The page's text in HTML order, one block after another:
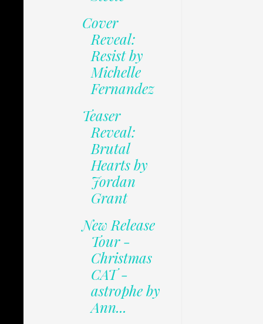
Cover
Reveal:
Resist by
Michelle
Fernandez
Teaser
Reveal:
Brutal
Hearts by
Jordan
Grant
New Release
Tour -
Christmas
CAT -
astrophe by
Ann...